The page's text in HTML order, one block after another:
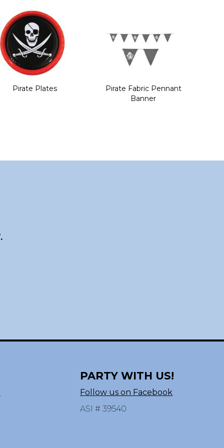
Pirate Plates
Pirate Fabric Pennant
Banner
PARTY WITH US!
Follow us on Facebook
ASI # 39540